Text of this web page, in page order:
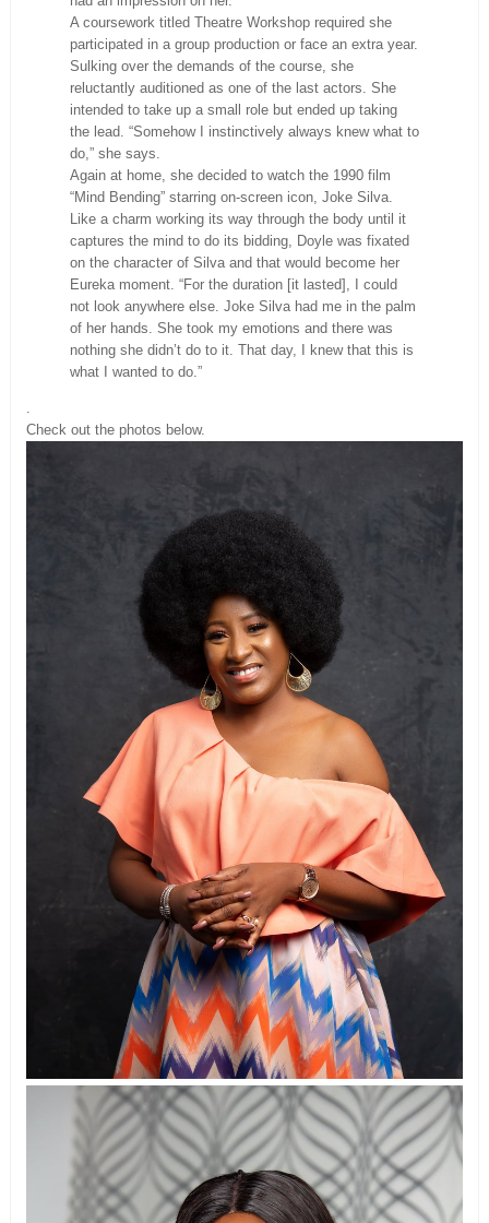
A coursework titled Theatre Workshop required she
participated in a group production or face an extra year.
Sulking over the demands of the course, she
reluctantly auditioned as one of the last actors. She
intended to take up a small role but ended up taking
the lead. “Somehow I instinctively always knew what to
do,” she says.
Again at home, she decided to watch the 1990 film
“Mind Bending” starring on-screen icon, Joke Silva.
Like a charm working its way through the body until it
captures the mind to do its bidding, Doyle was fixated
on the character of Silva and that would become her
Eureka moment. “For the duration [it lasted], I could
not look anywhere else. Joke Silva had me in the palm
of her hands. She took my emotions and there was
nothing she didn’t do to it. That day, I knew that this is
what I wanted to do.”
Check out the photos below.